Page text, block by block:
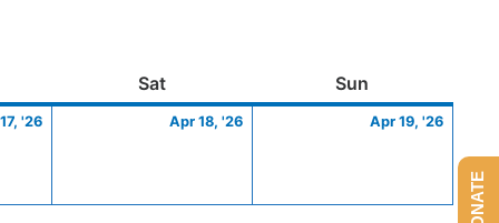
SatSaturday Sun
'26
17,
Apr 18, '26
18,
Apr 19, '26
19,
DONATE